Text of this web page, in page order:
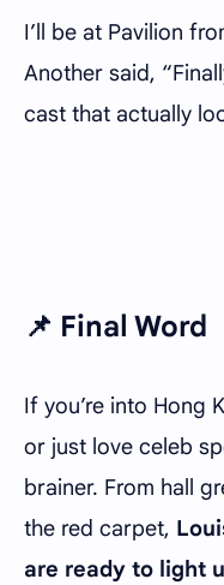
I’ll be at Pavilion
Another said,
cast that actually
📌 Final Word
If you’re into Hong
or just love celeb
brainer. From hall
the red carpet,
are ready to light